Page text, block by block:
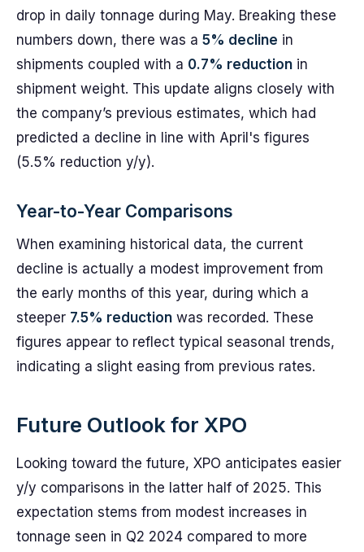
drop in daily tonnage during May. Breaking these
numbers down, there was a 5% decline in
shipments coupled with a 0.7% reduction in
shipment weight. This update aligns closely with
the company’s previous estimates, which had
predicted a decline in line with April's figures
(5.5% reduction y/y).
Year-to-Year Comparisons
When examining historical data, the current
decline is actually a modest improvement from
the early months of this year, during which a
steeper 7.5% reduction was recorded. These
figures appear to reflect typical seasonal trends,
indicating a slight easing from previous rates.
Future Outlook for XPO
Looking toward the future, XPO anticipates easier
y/y comparisons in the latter half of 2025. This
expectation stems from modest increases in
tonnage seen in Q2 2024 compared to more